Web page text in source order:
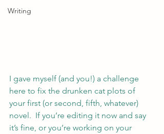
Writing
I gave myself (and you!) a challenge
here to fix the drunken cat plots of
your first (or second, fifth, whatever)
novel.  If you’re editing it now and say
it’s fine, or you’re working on your